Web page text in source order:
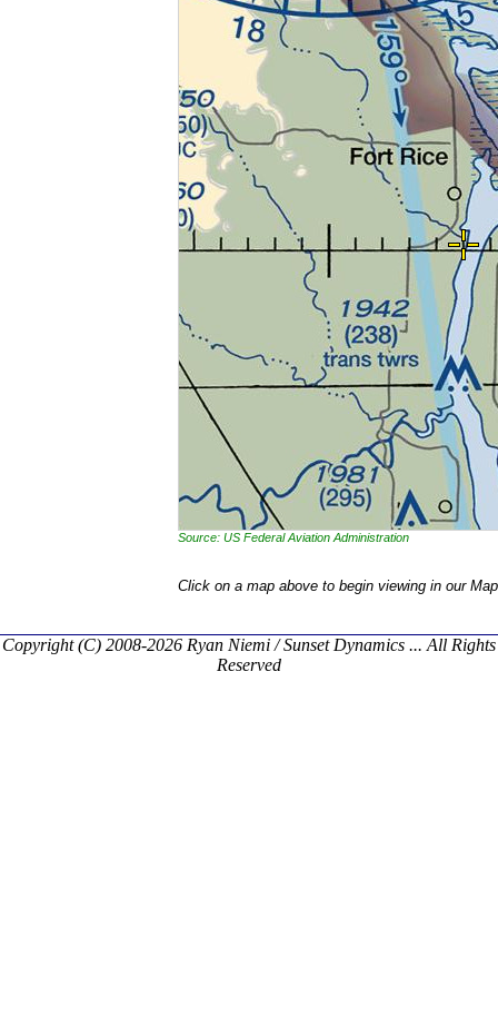
Source: US Federal Aviation Administration
Click on a map above to begin viewing in our
Copyright (C) 2008-2026 Ryan Niemi / Sunset Dynamics ... All Rights
Reserved